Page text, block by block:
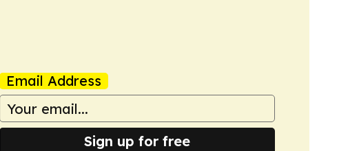
Email Address
Sign up for free